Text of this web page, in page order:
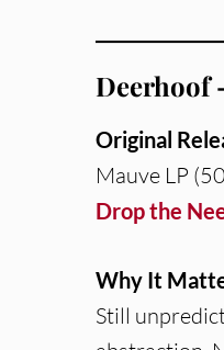
Deerhoof
Original
Mauve LP
Drop the
Why It
Still